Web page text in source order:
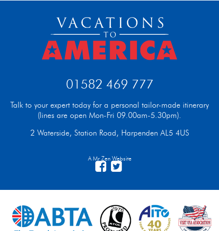
01582 469 777
Talk to your expert today for a personal tailor-made itinerary
(lines are open Mon-Fri 09.00am-5.30pm).
2 Waterside, Station Road, Harpenden AL5 4US
A Mr Zen Website